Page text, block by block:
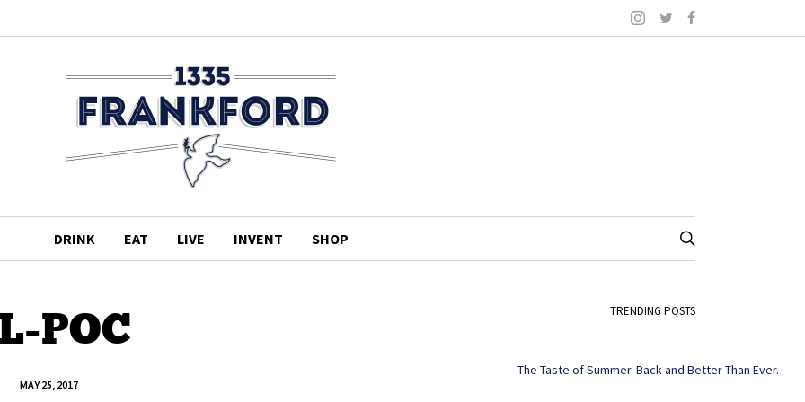
DRINK EAT LIVE INVENT SHOP
POC
MAY 25, 2017
TRENDING POSTS
The Taste of Summer. Back and Better Than Ever.